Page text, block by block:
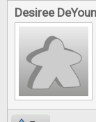
Desiree